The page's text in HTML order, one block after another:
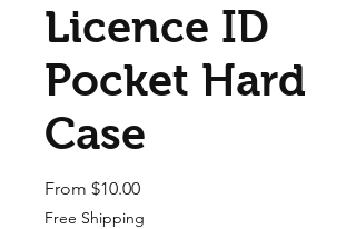
Licence ID
Pocket Hard
Case
From $10.00Sale Price
Free Shipping